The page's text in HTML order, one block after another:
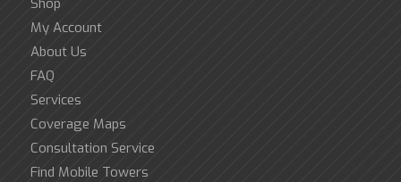
My Account
About Us
FAQ
Services
Coverage Maps
Consultation Service
Find Mobile Towers